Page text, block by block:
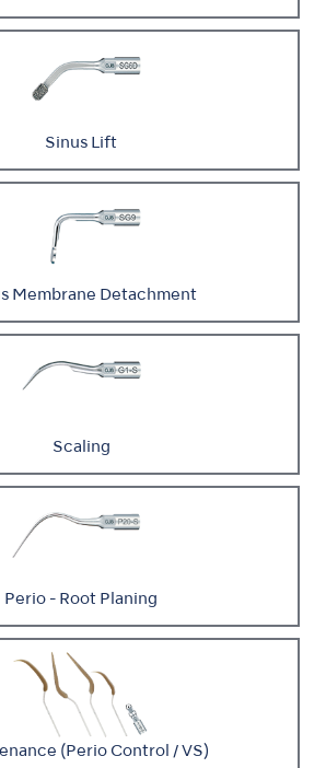
Sinus Lift
Membrane Detachment
Scaling
Perio - Root Planing
(Perio Control / VS)